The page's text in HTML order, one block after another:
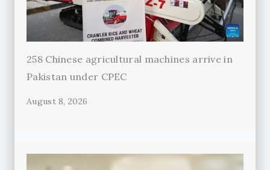
258 Chinese agricultural machines arrive in
Pakistan under CPEC
August 8, 2026